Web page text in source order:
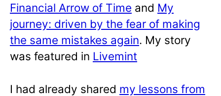
Financial Arrow of Time and My
journey: driven by the fear of making
the same mistakes again. My story
was featured in Livemint
I had already shared my lessons from